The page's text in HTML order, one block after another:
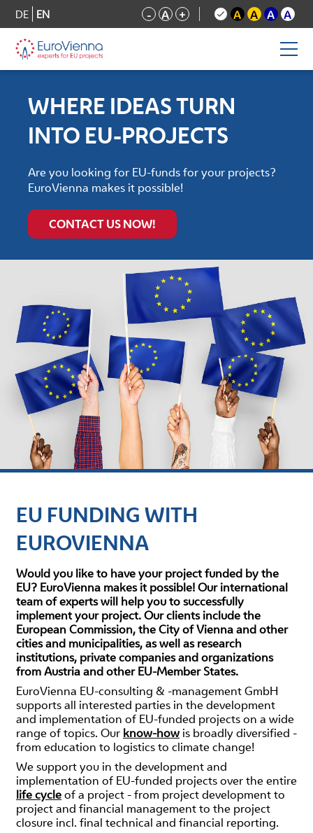
DE EN - A + A A A A
WHERE IDEAS TURN
INTO EU-PROJECTS
Are you looking for EU-funds for your projects?
EuroVienna makes it possible!
CONTACT US NOW!
EU FUNDING WITH
EUROVIENNA
Would you like to have your project funded by the
EU? EuroVienna makes it possible! Our international
team of experts will help you to successfully
implement your project. Our clients include the
European Commission, the City of Vienna and other
cities and municipalities, as well as research
institutions, private companies and organizations
from Austria and other EU-Member States.
EuroVienna EU-consulting & -management GmbH
supports all interested parties in the development
and implementation of EU-funded projects on a wide
range of topics. Our know-how is broadly diversified -
from education to logistics to climate change!
We support you in the development and
implementation of EU-funded projects over the entire
life cycleof a project - from project development to
project and financial management to the project
closure incl. final technical and financial reporting.